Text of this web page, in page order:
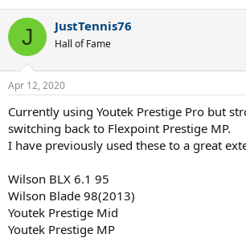
c
i
s
J JustTennis76
Hall of Fame
Apr 12, 2020
Currently using Youtek Prestige Pro but
switching back to Flexpoint Prestige MP.
I have previously used these to a great
Wilson BLX 6.1 95
Wilson Blade 98(2013)
Youtek Prestige Mid
Youtek Prestige MP